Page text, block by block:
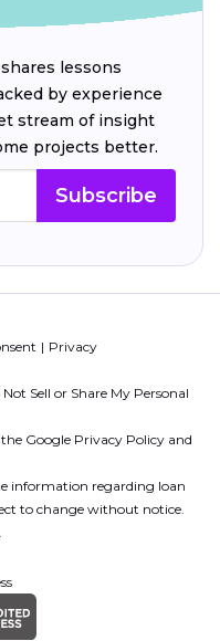
lessons
by experience
stream of insight
projects better.
Subscribe
Privacy
Not Sell or Share My Personal
Google Privacy Policy and
information regarding loan
to change without notice.